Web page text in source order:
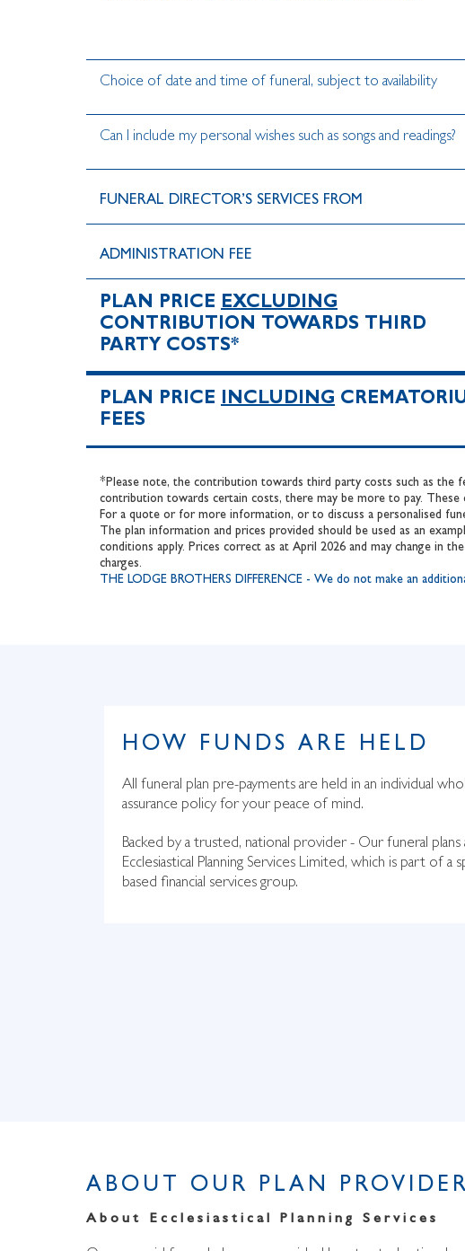
Choice of date and time of funeral, subject to availability
Can I include my personal wishes such as songs and readings?
FUNERAL DIRECTOR’S SERVICES FROM
ADMINISTRATION FEE
PLAN PRICE EXCLUDING
CONTRIBUTION TOWARDS THIRD
PARTY COSTS*
PLAN PRICE INCLUDING
FEES
*Please note, the contribution towards third party costs such as the
contribution towards certain costs, there may be more to pay.
For a quote or for more information, or to discuss a personalised
The plan information and prices provided should be used as an
conditions apply. Prices correct as at April 2026 and may change in
charges.
THE LODGE BROTHERS DIFFERENCE - We do not make an
HOW FUNDS ARE HELD
All funeral plan pre-payments are held in an individual
assurance policy for your peace of mind.
Backed by a trusted, national provider - Our funeral
Ecclesiastical Planning Services Limited, which is part of a
based financial services group.
ABOUT OUR PLAN PROVIDER
About Ecclesiastical Planning Services